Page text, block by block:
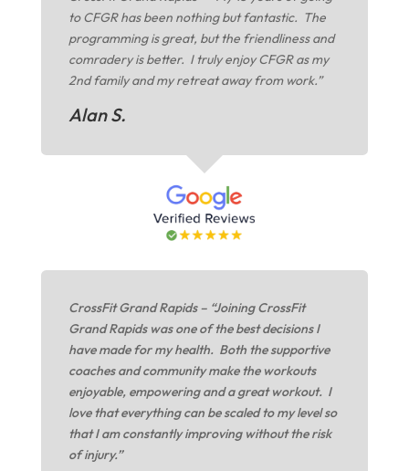
to CFGR has been nothing but fantastic. The
programming is great, but the friendliness and
comradery is better. I truly enjoy CFGR as my
2nd family and my retreat away from work.”
Alan S.
CrossFit Grand Rapids – “Joining CrossFit
Grand Rapids was one of the best decisions I
have made for my health. Both the supportive
coaches and community make the workouts
enjoyable, empowering and a great workout. I
love that everything can be scaled to my level so
that I am constantly improving without the risk
of injury.”